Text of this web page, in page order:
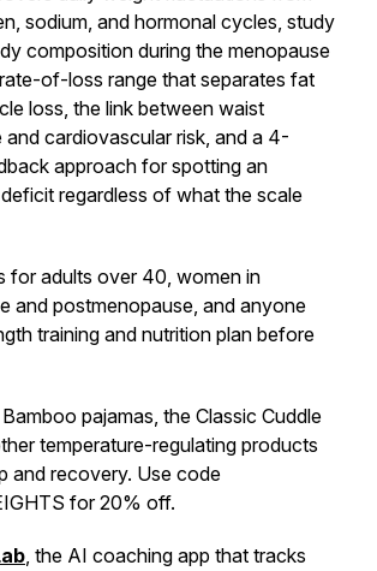
sodium, and hormonal cycles, study
composition during the menopause
of-loss range that separates fat
loss, the link between waist
cardiovascular risk, and a 4-
approach for spotting an
regardless of what the scale
for adults over 40, women in
and postmenopause, and anyone
training and nutrition plan before
pajamas, the Classic Cuddle
temperature-regulating products
and recovery. Use code
for 20% off.
, the AI coaching app that tracks